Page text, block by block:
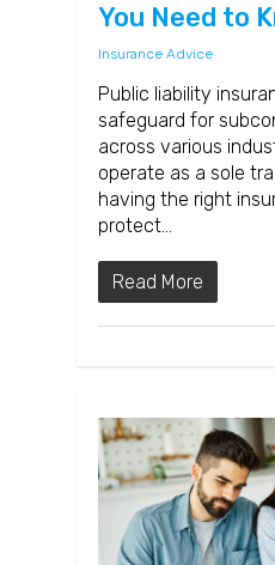
You Need to
Insurance Advice
Public liability
safeguard for
across various
operate as a sole
having the right
protect…
Read More